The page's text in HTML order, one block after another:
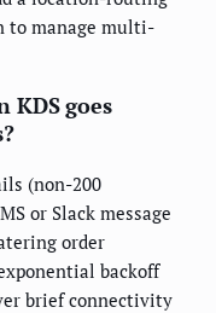
to manage multi-
goes
(non-200
or Slack message
order
backoff
brief connectivity